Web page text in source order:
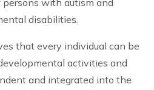
with autism and
disabilities.
that every individual can be
activities and
and integrated into the